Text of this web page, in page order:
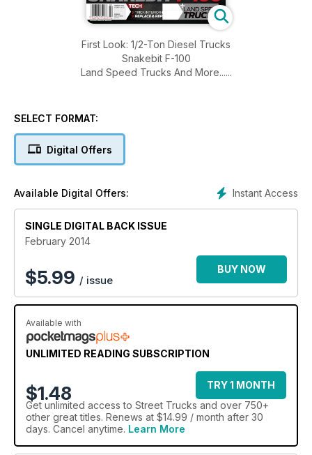
First Look: 1/2-Ton Diesel Trucks
Snakebit F-100
Land Speed Trucks And More......
SELECT FORMAT:
Digital Offers
Instant Access
Available Digital Offers:
SINGLE DIGITAL BACK ISSUE
February 2014
$5.99 / issue
BUY NOW
Available with
UNLIMITED READING SUBSCRIPTION
$1.48
TRY 1 MONTH
Get unlimited access to Street Trucks and over 750+
other great titles. Renews at $14.99 / month after 30
days. Cancel anytime. Learn More